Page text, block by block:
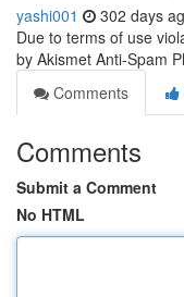
yashi001 302 days
Due to terms of use
by Akismet Anti-Spam
Comments
Comments
Submit a Comment
No HTML